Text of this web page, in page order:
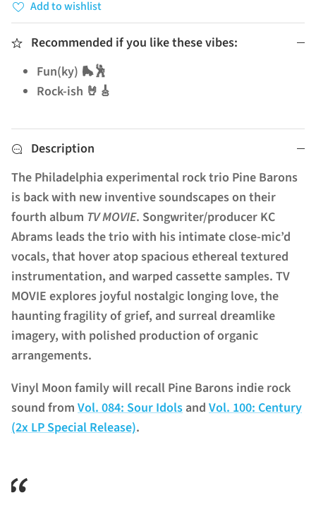
Add to wishlist
Recommended if you like these vibes:
Fun(ky) 🛼🕺
Rock-ish 🤘🎸
Description
The Philadelphia experimental rock trio Pine Barons
is back with new inventive soundscapes on their
fourth album TV MOVIE. Songwriter/producer KC
Abrams leads the trio with his intimateclose-mic’d
vocals, that hover atop spacious ethereal textured
instrumentation, and warped cassette samples. TV
MOVIE explores joyful nostalgic longing love, the
haunting fragility of grief, and surreal dreamlike
imagery, with polished production of organic
arrangements.
Vinyl Moon family will recall Pine Barons indie rock
sound from Vol. 084: Sour Idols and Vol. 100: Century
(2x LP Special Release).